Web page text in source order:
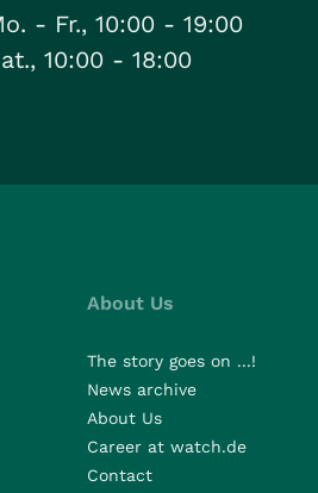
- Fr., 10:00 - 19:00
10:00 - 18:00
About Us
The story goes on ...!
News archive
About Us
Career at watch.de
Contact